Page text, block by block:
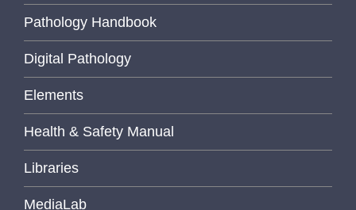
Pathology Handbook
Digital Pathology
Elements
Health & Safety Manual
Libraries
MediaLab